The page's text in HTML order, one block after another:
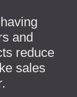
and
reduce
sales